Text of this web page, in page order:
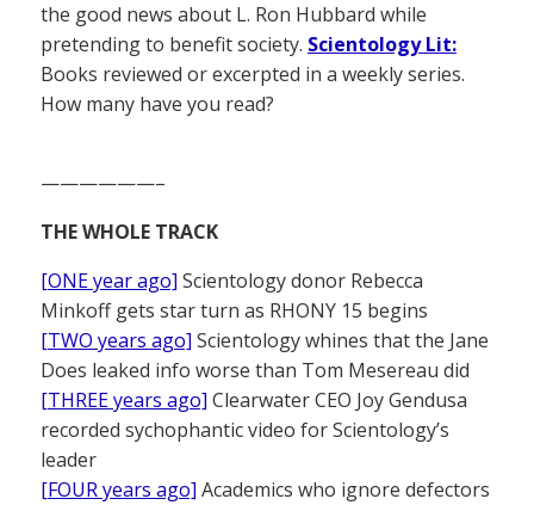
the good news about L. Ron Hubbard while
pretending to benefit society. Scientology Lit:
Books reviewed or excerpted in a weekly series.
How many have you read?
——————–
THE WHOLE TRACK
[ONE year ago] Scientology donor Rebecca
Minkoff gets star turn as RHONY 15 begins
[TWO years ago] Scientology whines that the Jane
Does leaked info worse than Tom Mesereau did
[THREE years ago] Clearwater CEO Joy Gendusa
recorded sychophantic video for Scientology’s
leader
[FOUR years ago] Academics who ignore defectors